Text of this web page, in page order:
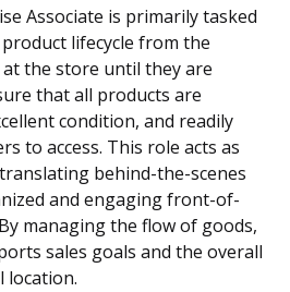
Associate is primarily tasked
lifecycle from the
the store until they are
that all products are
condition, and readily
to access. This role acts as
behind-the-scenes
and engaging front-of-
managing the flow of goods,
sales goals and the overall
location.